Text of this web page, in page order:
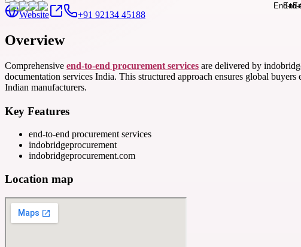
Website +91 92134 45188
Overview
Comprehensive end-to-end procurement services are delivered by
documentation services India. This structured approach ensures global
Indian manufacturers.
Key Features
end-to-end procurement services
indobridgeprocurement
indobridgeprocurement.com
Location map